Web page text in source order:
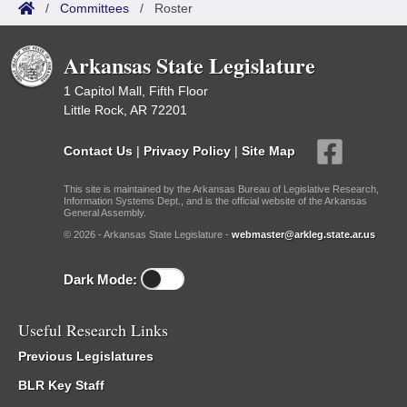
/ Committees / Roster
Arkansas State Legislature
1 Capitol Mall, Fifth Floor
Little Rock, AR 72201
Contact Us | Privacy Policy | Site Map
This site is maintained by the Arkansas Bureau of Legislative Research,
Information Systems Dept., and is the official website of the Arkansas
General Assembly.
© 2026 - Arkansas State Legislature - webmaster@arkleg.state.ar.us
Dark Mode:
Useful Research Links
Previous Legislatures
BLR Key Staff